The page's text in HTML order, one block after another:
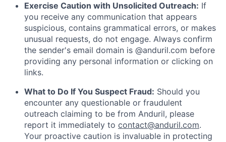
Exercise Caution with Unsolicited Outreach: If
you receive any communication that appears
suspicious, contains grammatical errors, or makes
unusual requests, do not engage. Always confirm
the sender's email domain is @anduril.com before
providing any personal information or clicking on
links.
What to Do If You Suspect Fraud: Should you
encounter any questionable or fraudulent
outreach claiming to be from Anduril, please
report it immediately to contact@anduril.com.
Your proactive caution is invaluable in protecting